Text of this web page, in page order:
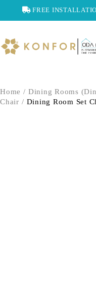
FREE
Home / Dining Rooms
Chair / Dining Room Set